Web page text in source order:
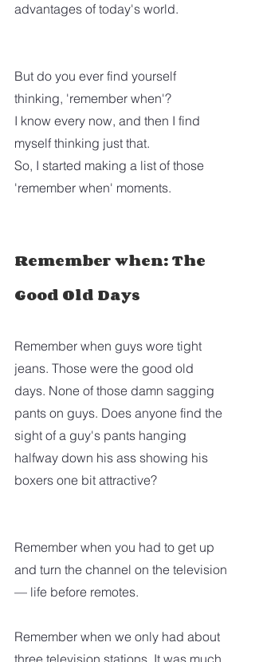
advantages of today's world.
But do you ever find yourself
thinking, 'remember when'?
I know every now, and then I find
myself thinking just that.
So, I started making a list of those
'remember when' moments.
Remember when: The
Good Old Days
Remember when guys wore tight
jeans. Those were the good old
days. None of those damn sagging
pants on guys. Does anyone find the
sight of a guy's pants hanging
halfway down his ass showing his
boxers one bit attractive?
Remember when you had to get up
and turn the channel on the television
— life before remotes.
Remember when we only had about